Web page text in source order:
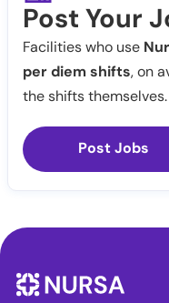
Post Your
Facilities who use
per diem shifts, on
the shifts themselves.
Post Jobs